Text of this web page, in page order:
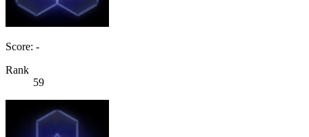
Score: -
Rank
59